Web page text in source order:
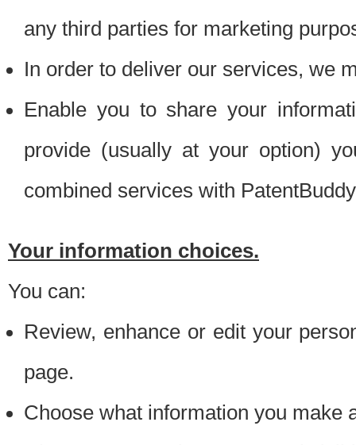
any third parties for marketing
In order to deliver our services, we
Enable you to share your
provide (usually at your option)
combined services with
Your information choices.
You can:
Review, enhance or edit your
page.
Choose what information you make